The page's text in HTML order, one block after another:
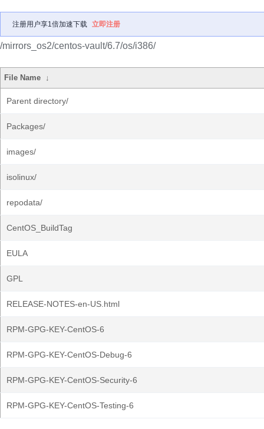
注册用户享1倍加速下载 立即注册
/mirrors_os2/centos-vault/6.7/os/i386/
File Name ↓
Parent directory/
Packages/
images/
isolinux/
repodata/
CentOS_BuildTag
EULA
GPL
RELEASE-NOTES-en-US.html
RPM-GPG-KEY-CentOS-6
RPM-GPG-KEY-CentOS-Debug-6
RPM-GPG-KEY-CentOS-Security-6
RPM-GPG-KEY-CentOS-Testing-6